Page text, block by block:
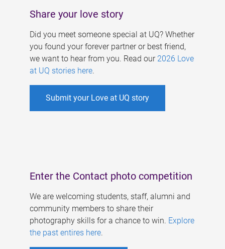
Share your love story
Did you meet someone special at UQ? Whether
you found your forever partner or best friend,
we want to hear from you. Read our 2026 Love
at UQ stories here.
Submit your Love at UQ story
Enter the Contact photo competition
We are welcoming students, staff, alumni and
community members to share their
photography skills for a chance to win. Explore
the past entires here.